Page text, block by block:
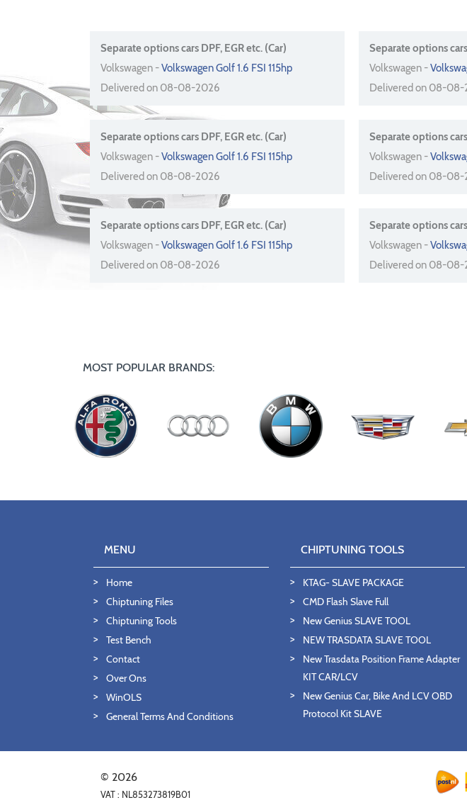
Separate options cars DPF, EGR etc. (Car)
Volkswagen -Volkswagen Golf 1.6 FSI 115hp
Delivered on 08-08-2026
Separate options
Volkswagen -
Delivered on 08-08-
Separate options cars DPF, EGR etc. (Car)
Volkswagen -Volkswagen Golf 1.6 FSI 115hp
Delivered on 08-08-2026
Separate options
Volkswagen -
Delivered on 08-08-
Separate options cars DPF, EGR etc. (Car)
Volkswagen -Volkswagen Golf 1.6 FSI 115hp
Delivered on 08-08-2026
Separate options
Volkswagen -
Delivered on 08-08-
MOST POPULAR BRANDS:
MENU
Home
Chiptuning Files
Chiptuning Tools
Test Bench
Contact
Over Ons
WinOLS
General Terms And Conditions
CHIPTUNING TOOLS
KTAG- SLAVE PACKAGE
CMD Flash Slave Full
New Genius SLAVE TOOL
NEW TRASDATA SLAVE TOOL
New Trasdata Position Frame Adapter
KIT CAR/LCV
New Genius Car, Bike And LCV OBD
Protocol Kit SLAVE
© 2026
VAT : NL853273819B01